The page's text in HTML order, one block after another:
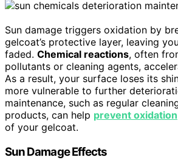
Sun damage triggers oxidation by
gelcoat’s protective layer, leaving
faded. Chemical reactions, often
pollutants or cleaning agents,
As a result, your surface loses its
more vulnerable to further
maintenance, such as regular
products, can help prevent oxidation
of your gelcoat.
Sun Damage Effects